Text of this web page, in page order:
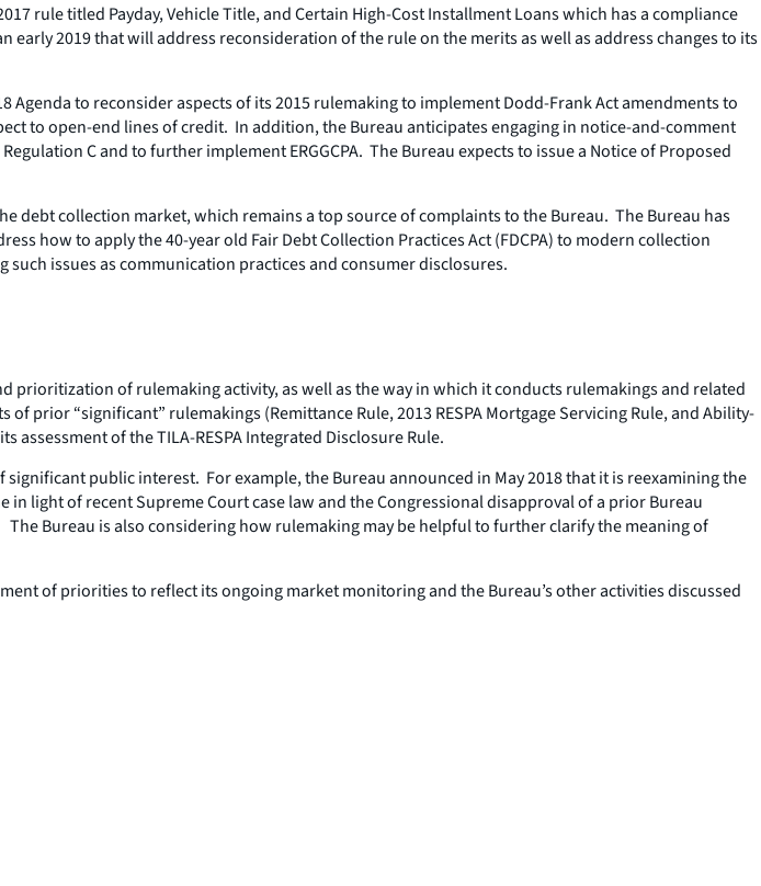
rule titled Payday, Vehicle Title, and Certain High-Cost Installment Loans which has a compliance
2019 that will address reconsideration of the rule on the merits as well as address changes to its
Agenda to reconsider aspects of its 2015 rulemaking to implement Dodd-Frank Act amendments to
to open-end lines of credit. In addition, the Bureau anticipates engaging in notice-and-comment
C and to further implement ERGGCPA. The Bureau expects to issue a Notice of Proposed
debt collection market, which remains a top source of complaints to the Bureau. The Bureau has
how to apply the 40-year old Fair Debt Collection Practices Act (FDCPA) to modern collection
such issues as communication practices and consumer disclosures.
of rulemaking activity, as well as the way in which it conducts rulemakings and related
“significant” rulemakings (Remittance Rule, 2013 RESPA Mortgage Servicing Rule, and Ability-
of the TILA-RESPA Integrated Disclosure Rule.
public interest. For example, the Bureau announced in May 2018 that it is reexamining the
light of recent Supreme Court case law and the Congressional disapproval of a prior Bureau
Bureau is also considering how rulemaking may be helpful to further clarify the meaning of
of priorities to reflect its ongoing market monitoring and the Bureau’s other activities discussed